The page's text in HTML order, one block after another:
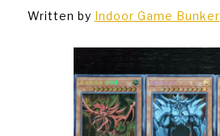
SPORTS CARDS
Written by Indoor Game Bunker